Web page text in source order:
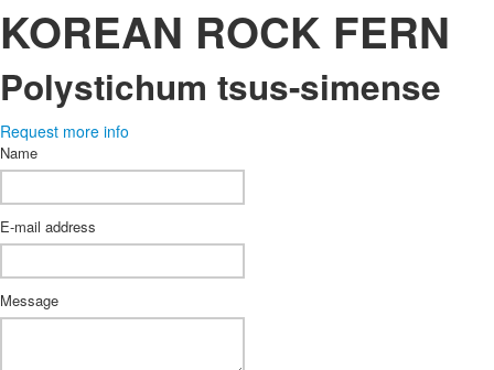
KOREAN ROCK FERN
Polystichum tsus-simense
Request more info
Name
E-mail address
Message